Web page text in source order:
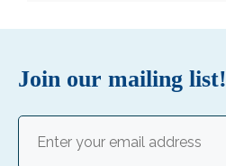
Join our mailing list!
Email